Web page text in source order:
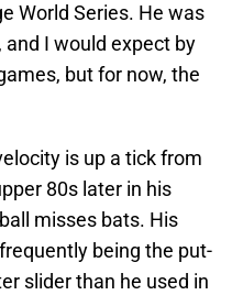
World Series. He was
I would expect by
but for now, the
is up a tick from
80s later in his
misses bats. His
being the put-
slider than he used in